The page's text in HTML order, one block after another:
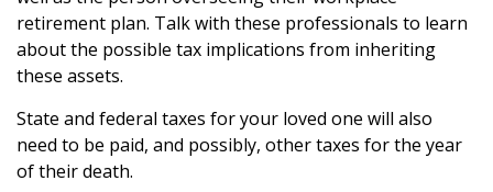
retirement plan. Talk with these professionals to learn
about the possible tax implications from inheriting
these assets.
State and federal taxes for your loved one will also
need to be paid, and possibly, other taxes for the year
of their death.